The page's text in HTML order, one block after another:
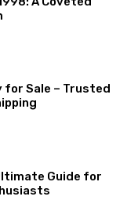
for Sale – Trusted
Guide for